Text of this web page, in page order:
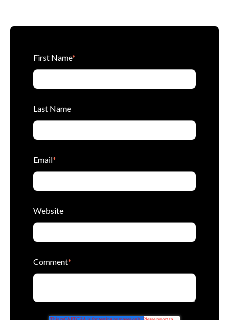
First Name*
Last Name
Email*
Website
Comment*